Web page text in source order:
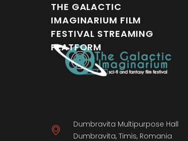
THE GALACTIC
IMAGINARIUM FILM
FESTIVAL STREAMING
PLATFORM
Dumbravita Multipurpose Hall
Dumbravita, Timis, Romania